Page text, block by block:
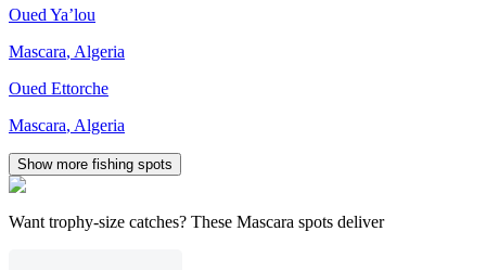
Oued Ya’lou
Mascara, Algeria
Oued Ettorche
Mascara, Algeria
Show more fishing spots
Want trophy-size catches? These Mascara spots deliver